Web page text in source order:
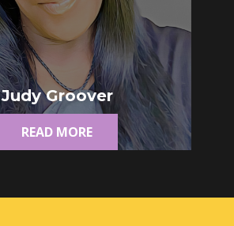
Judy Groover
READ MORE